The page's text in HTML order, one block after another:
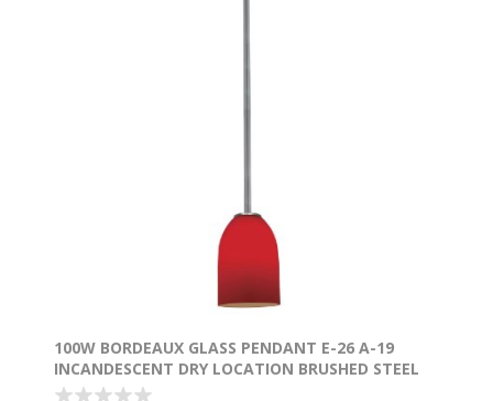
100W BORDEAUX GLASS PENDANT E-26 A-19
INCANDESCENT DRY LOCATION BRUSHED STEEL
RED GLASS 7.5"Ø5.25" (CAN 1.25"Ø5.25")